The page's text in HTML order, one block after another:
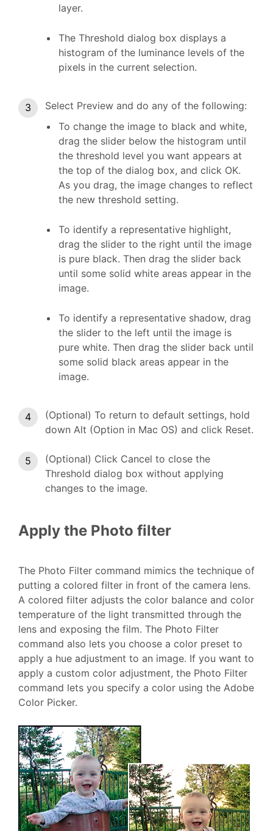
layer.
The Threshold dialog box displays a
histogram of the luminance levels of the
pixels in the current selection.
Select Preview and do any of the following:
To change the image to black and white,
drag the slider below the histogram until
the threshold level you want appears at
the top of the dialog box, and click OK.
As you drag, the image changes to reflect
the new threshold setting.
To identify a representative highlight,
drag the slider to the right until the image
is pure black. Then drag the slider back
until some solid white areas appear in the
image.
To identify a representative shadow, drag
the slider to the left until the image is
pure white. Then drag the slider back until
some solid black areas appear in the
image.
(Optional) To return to default settings, hold
down Alt (Option in Mac OS) and click Reset.
(Optional) Click Cancel to close the
Threshold dialog box without applying
changes to the image.
Apply the Photo filter
The Photo Filter command mimics the technique of
putting a colored filter in front of the camera lens.
A colored filter adjusts the color balance and color
temperature of the light transmitted through the
lens and exposing the film. The Photo Filter
command also lets you choose a color preset to
apply a hue adjustment to an image. If you want to
apply a custom color adjustment, the Photo Filter
command lets you specify a color using the Adobe
Color Picker.